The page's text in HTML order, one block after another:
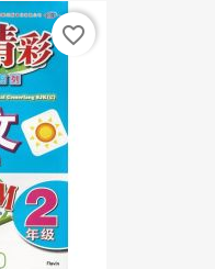
favorite_border